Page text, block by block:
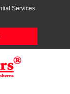
Services